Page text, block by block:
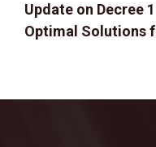
Update on Decree
Optimal Solutions